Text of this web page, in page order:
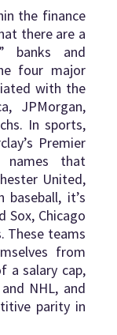
the finance
there are a
banks and
four major
with the
JPMorgan,
In sports,
Premier
names that
United,
baseball, it’s
Sox, Chicago
These teams
from
a salary cap,
NHL, and
parity in